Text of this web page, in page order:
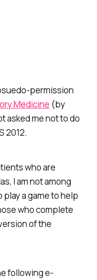
permission
Medicine (by
asked me not to do
2012.
who are
I am not among
a game to help
who complete
of the
following e-